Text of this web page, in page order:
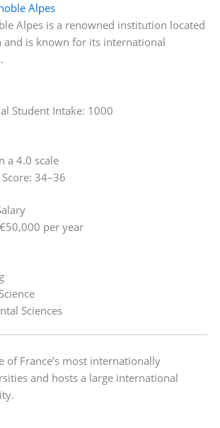
Alpes
Alpes is a renowned institution located
and is known for its international
Student Intake: 1000
a 4.0 scale
34–36
per year
Sciences
of France’s most internationally
and hosts a large international